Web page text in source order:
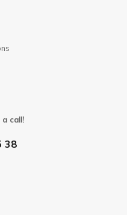
a call!
38